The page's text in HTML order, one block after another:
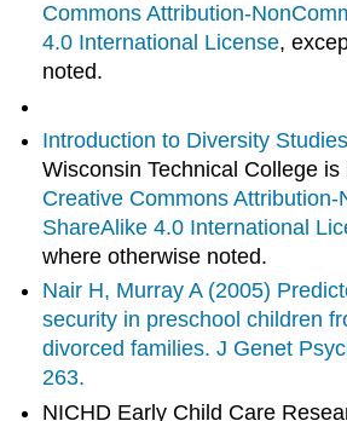
Commons Attribution-
4.0 International License,
noted.
Introduction to Diversity Studies
Wisconsin Technical College
Creative Commons
ShareAlike 4.0 International
where otherwise noted.
Nair H, Murray A (2005)
security in preschool children
divorced families. J Genet
263.
NICHD Early Child Care